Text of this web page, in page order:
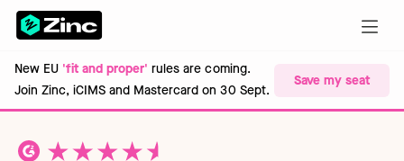
New EU 'fit and proper' rules are coming.
Join Zinc, iCIMS and Mastercard on 30 Sept.
Save my seat